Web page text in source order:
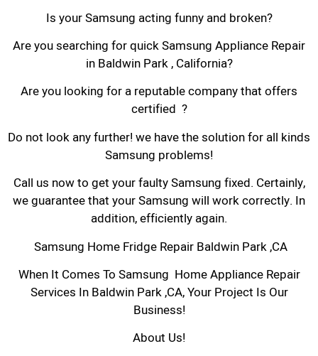
Is your Samsung acting funny and broken?
Are you searching for quick Samsung Appliance Repair
in Baldwin Park , California?
Are you looking for a reputable company that offers
certified ?
Do not look any further! we have the solution for all kinds
Samsung problems!
Call us now to get your faulty Samsung fixed. Certainly,
we guarantee that your Samsung will work correctly. In
addition, efficiently again.
Samsung Home Fridge Repair Baldwin Park ,CA
When It Comes To Samsung Home Appliance Repair
Services In Baldwin Park ,CA, Your Project Is Our
Business!
About Us!